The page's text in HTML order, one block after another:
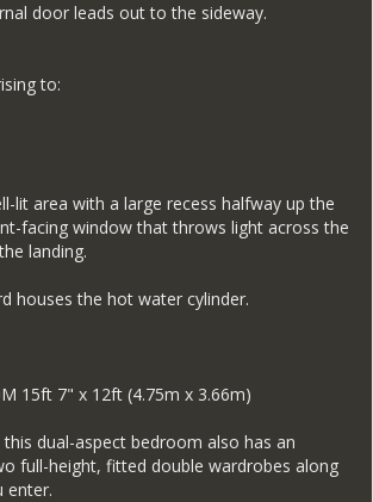
door leads out to the sideway.
to:
lit area with a large recess halfway up the
facing window that throws light across the
landing.
houses the hot water cylinder.
15ft 7" x 12ft (4.75m x 3.66m)
dual-aspect bedroom also has an
full-height, fitted double wardrobes along
enter.